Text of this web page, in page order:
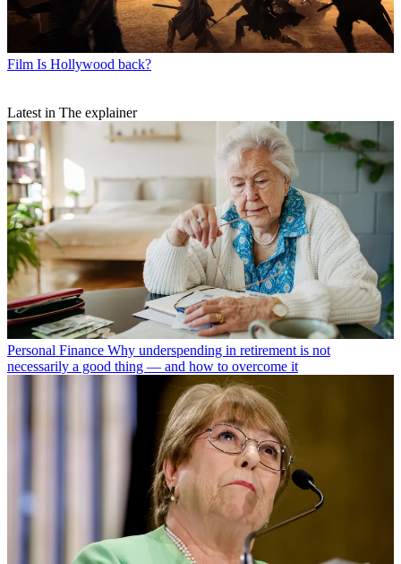
Film Is Hollywood back?
Latest in The explainer
Personal Finance Why underspending in retirement is not
necessarily a good thing — and how to overcome it